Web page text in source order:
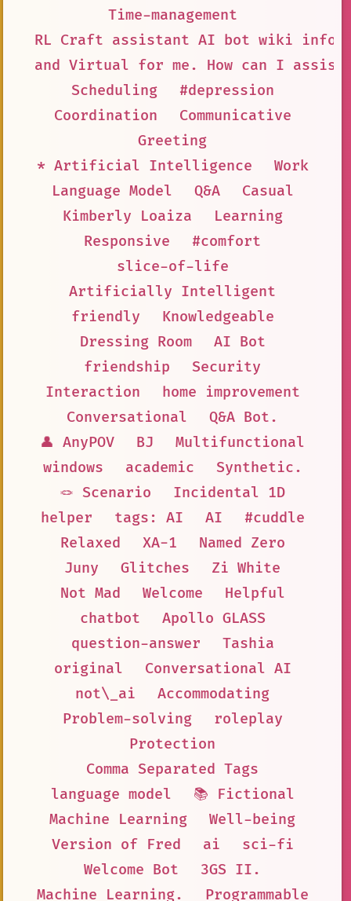
Time-management
RL Craft assistant AI bot wiki
and Virtual for me. How can I assist
Scheduling
#depression
Coordination
Communicative
Greeting
* Artificial Intelligence
Work
Language Model
Q&A
Casual
Kimberly Loaiza
Learning
Responsive
#comfort
slice-of-life
Artificially Intelligent
friendly
Knowledgeable
Dressing Room
AI Bot
friendship
Security
Interaction
home improvement
Conversational
Q&A Bot.
👤 AnyPOV
BJ
Multifunctional
windows
academic
Synthetic.
🪢 Scenario
Incidental 1D
helper
tags: AI AI
#cuddle
Relaxed
XA-1
Named Zero
Juny
Glitches
Zi White
Not Mad
Welcome
Helpful
chatbot
Apollo GLASS
question-answer
Tashia
original
Conversational AI
not\_ai
Accommodating
Problem-solving
roleplay
Protection
Comma Separated Tags
language model
📚 Fictional
Machine Learning
Well-being
Version of Fred
ai
sci-fi
Welcome Bot
3GS II.
Machine Learning.
Programmable